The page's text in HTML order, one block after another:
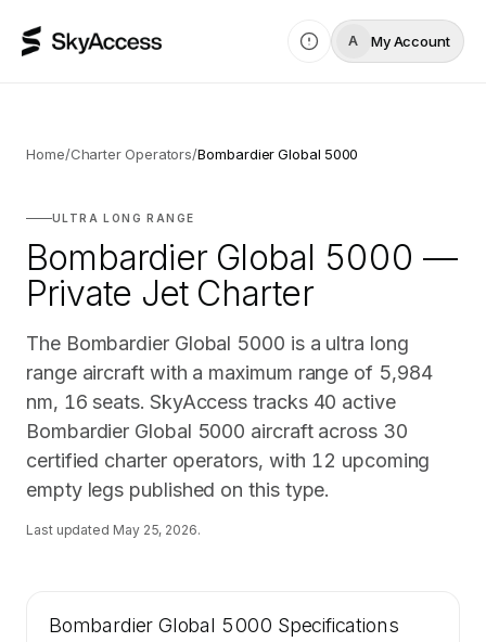
A My Account
Home/Charter Operators/Bombardier Global 5000
ULTRA LONG RANGE
Bombardier Global 5000 —
Private Jet Charter
The Bombardier Global 5000 is a ultra long
range aircraft with a maximum range of 5,984
nm, 16 seats. SkyAccess tracks 40 active
Bombardier Global 5000 aircraft across 30
certified charter operators, with 12 upcoming
empty legs published on this type.
Last updated May 25, 2026.
Bombardier Global 5000 Specifications